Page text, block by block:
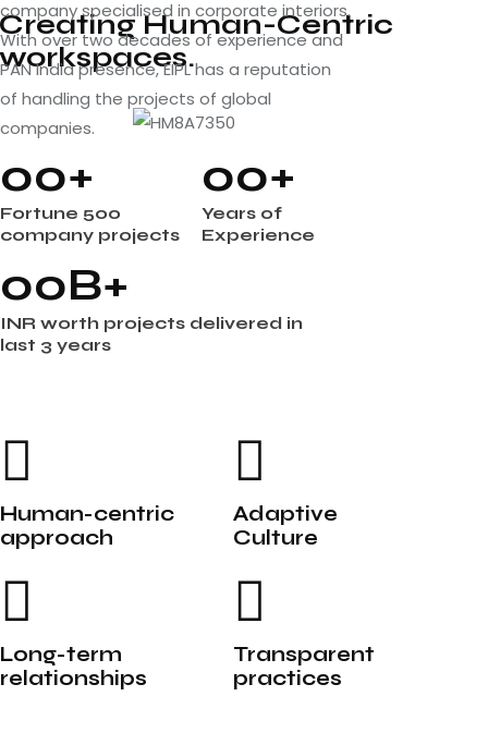
Creating Human-Centric
workspaces.
company specialised in corporate interiors.
With over two decades of experience and
PAN India presence, EIPL has a reputation
of handling the projects of global
companies.
00+
Fortune 500
company projects
00+
Years of
Experience
00B+
INR worth projects delivered in
last 3 years
Human-centric
approach
Adaptive
Culture
Long-term
relationships
Transparent
practices